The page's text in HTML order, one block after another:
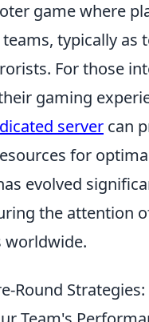
game where
typically as
For those
gaming
server can
for
evolved
the attention
worldwide.
Round